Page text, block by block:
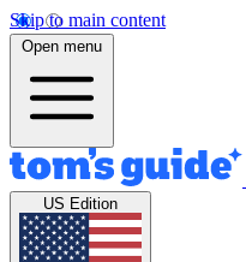
Skip to main content
Open menu
US Edition